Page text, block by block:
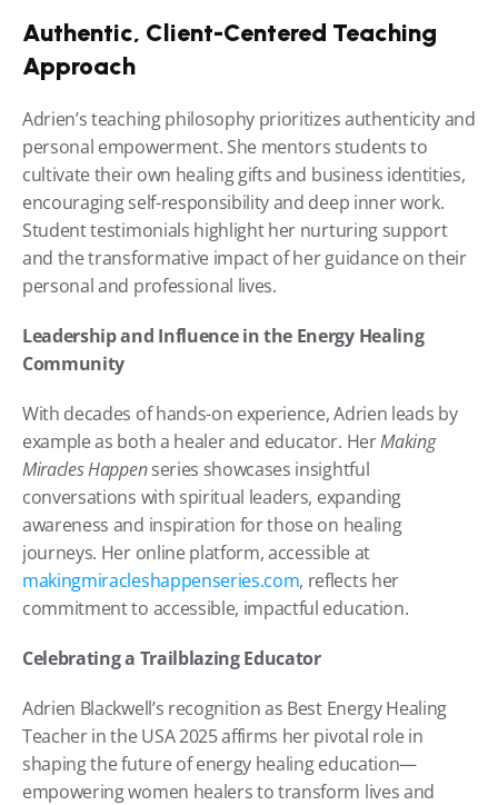
Authentic, Client-Centered Teaching
Approach
Adrien’s teaching philosophy prioritizes authenticity and
personal empowerment. She mentors students to
cultivate their own healing gifts and business identities,
encouraging self-responsibility and deep inner work.
Student testimonials highlight her nurturing support
and the transformative impact of her guidance on their
personal and professional lives.
Leadership and Influence in the Energy Healing
Community
With decades of hands-on experience, Adrien leads by
example as both a healer and educator. Her Making
Miracles Happen series showcases insightful
conversations with spiritual leaders, expanding
awareness and inspiration for those on healing
journeys. Her online platform, accessible at
makingmiracleshappenseries.com, reflects her
commitment to accessible, impactful education.
Celebrating a Trailblazing Educator
Adrien Blackwell’s recognition as Best Energy Healing
Teacher in the USA 2025 affirms her pivotal role in
shaping the future of energy healing education—
empowering women healers to transform lives and